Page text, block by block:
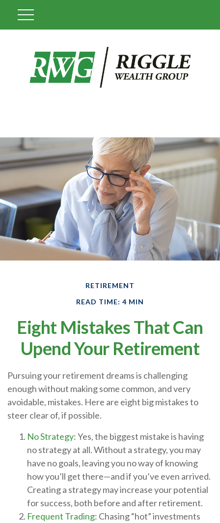
RETIREMENT
READ TIME: 4 MIN
Eight Mistakes That Can
Upend Your Retirement
Pursuing your retirement dreams is challenging
enough without making some common, and very
avoidable, mistakes. Here are eight big mistakes to
steer clear of, if possible.
No Strategy: Yes, the biggest mistake is having
no strategy at all. Without a strategy, you may
have no goals, leaving you no way of knowing
how you’ll get there—and if you’ve even arrived.
Creating a strategy may increase your potential
for success, both before and after retirement.
Frequent Trading: Chasing “hot” investments